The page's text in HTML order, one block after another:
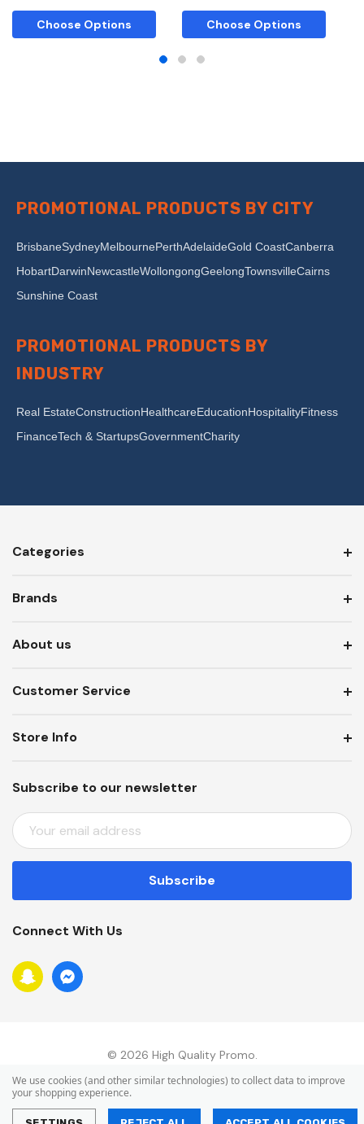
Choose Options Choose Options
PROMOTIONAL PRODUCTS BY CITY
BrisbaneSydneyMelbournePerthAdelaideGold CoastCanberra
HobartDarwinNewcastleWollongongGeelongTownsvilleCairns
Sunshine Coast
PROMOTIONAL PRODUCTS BY
INDUSTRY
Real EstateConstructionHealthcareEducationHospitalityFitness
FinanceTech & StartupsGovernmentCharity
Categories
Brands
About us
Customer Service
Subscribe to our newsletter
E
M
A
L
D
D
R
Store Info
Connect With Us
© 2026 High Quality Promo.
We use cookies (and other similar technologies) to collect data to improve
your shopping experience.